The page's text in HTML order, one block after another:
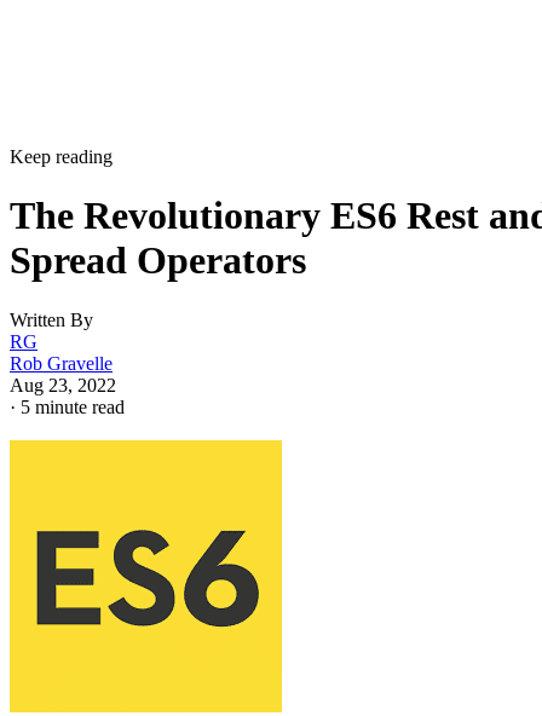
Keep reading
The Revolutionary ES6 Rest
Spread Operators
Written By
RG
Rob Gravelle
Aug 23, 2022
· 5 minute read